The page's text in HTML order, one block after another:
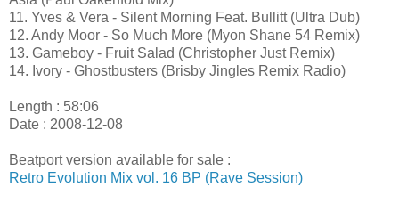
11. Yves & Vera - Silent Morning Feat. Bullitt (Ultra Dub)
12. Andy Moor - So Much More (Myon Shane 54 Remix)
13. Gameboy - Fruit Salad (Christopher Just Remix)
14. Ivory - Ghostbusters (Brisby Jingles Remix Radio)
Length : 58:06
Date : 2008-12-08
Beatport version available for sale :
Retro Evolution Mix vol. 16 BP (Rave Session)